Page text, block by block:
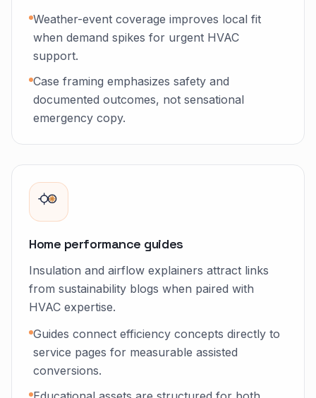
Weather-event coverage improves local fit
when demand spikes for urgent HVAC
support.
Case framing emphasizes safety and
documented outcomes, not sensational
emergency copy.
Home performance guides
Insulation and airflow explainers attract links
from sustainability blogs when paired with
HVAC expertise.
Guides connect efficiency concepts directly to
service pages for measurable assisted
conversions.